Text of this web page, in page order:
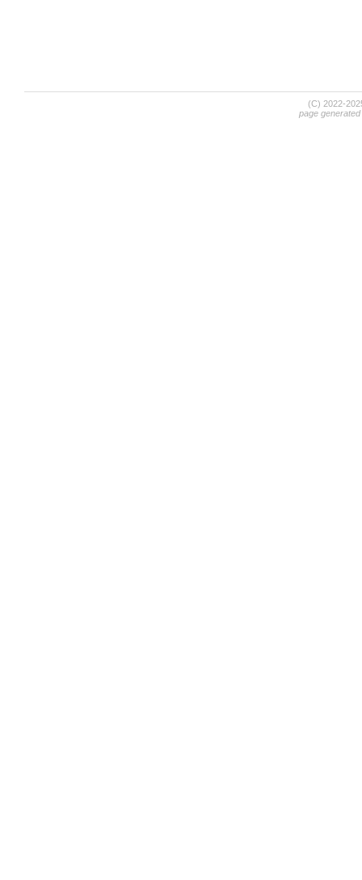
(C) 2022-
page